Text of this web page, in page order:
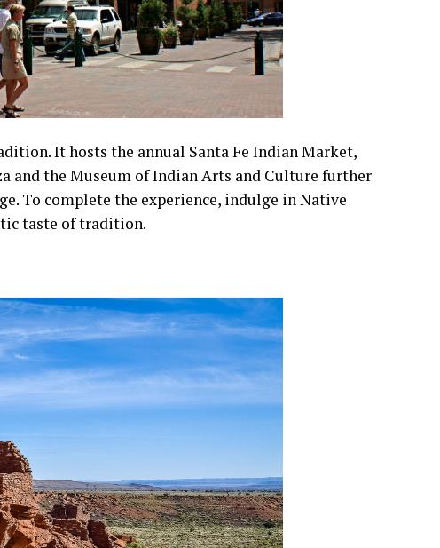
It hosts the annual Santa Fe Indian Market,
and the Museum of Indian Arts and Culture further
To complete the experience, indulge in Native
taste of tradition.